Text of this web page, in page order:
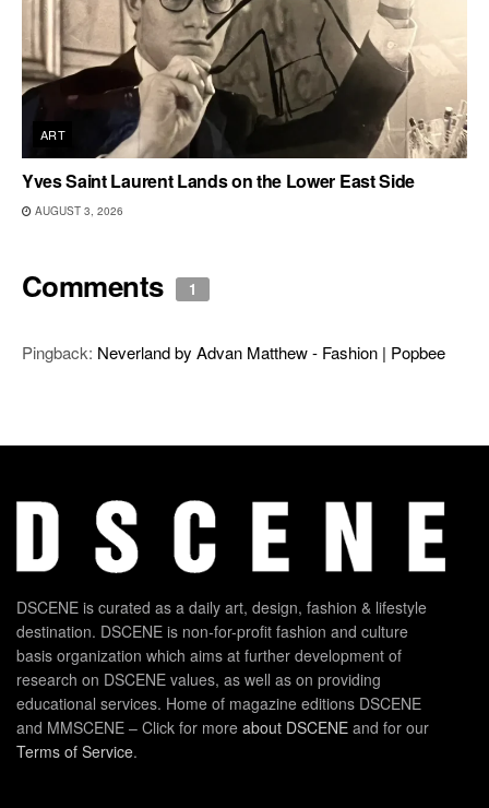
ART
Yves Saint Laurent Lands on the Lower East Side
AUGUST 3, 2026
Comments 1
Pingback: Neverland by Advan Matthew - Fashion | Popbee
DSCENE is curated as a daily art, design, fashion & lifestyle
destination. DSCENE is non-for-profit fashion and culture
basis organization which aims at further development of
research on DSCENE values, as well as on providing
educational services. Home of magazine editions DSCENE
and MMSCENE – Click for more about DSCENE and for our
Terms of Service.